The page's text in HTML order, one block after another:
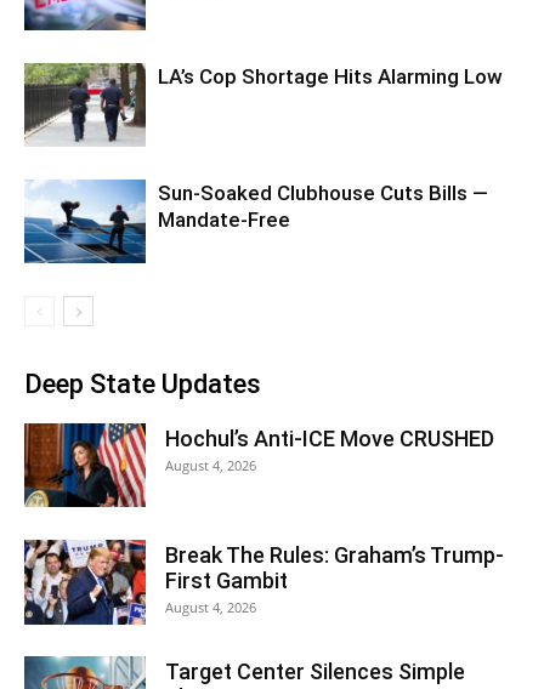
LA’s Cop Shortage Hits Alarming Low
Sun-Soaked Clubhouse Cuts Bills —
Mandate-Free
Deep State Updates
Hochul’s Anti-ICE Move CRUSHED
August 4, 2026
Break The Rules: Graham’s Trump-
First Gambit
August 4, 2026
Target Center Silences Simple